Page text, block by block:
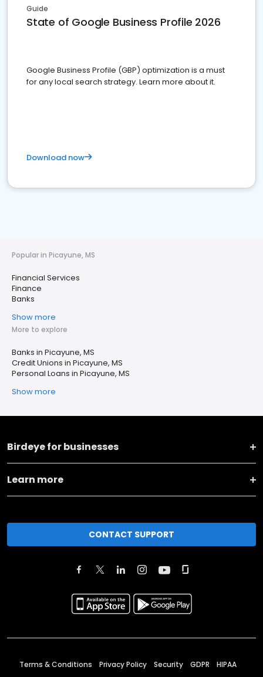
Guide
State of Google Business Profile 2026
Google Business Profile (GBP) optimization is a must
for any local search strategy. Learn more about it.
Download now
Popular in Picayune, MS
Financial Services
Finance
Banks
Show more
More to explore
Banks in Picayune, MS
Credit Unions in Picayune, MS
Personal Loans in Picayune, MS
Show more
Birdeye for businesses
Learn more
CONTACT SUPPORT
Terms & Conditions Privacy Policy Security GDPR HIPAA